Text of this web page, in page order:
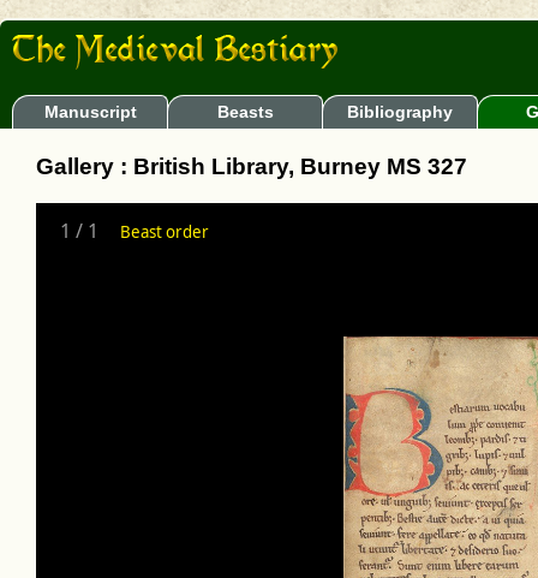
Manuscript Beasts Bibliography
Gallery : British Library, Burney MS 327
1 / 1 Beast order